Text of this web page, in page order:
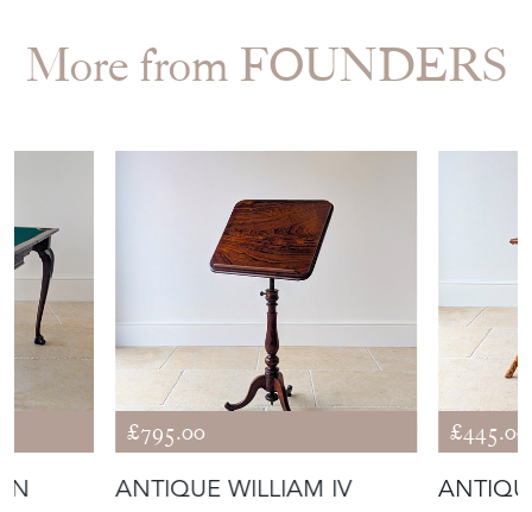
More from FOUNDERS
£795.00
ANTIQUE WILLIAM IV
£445.00